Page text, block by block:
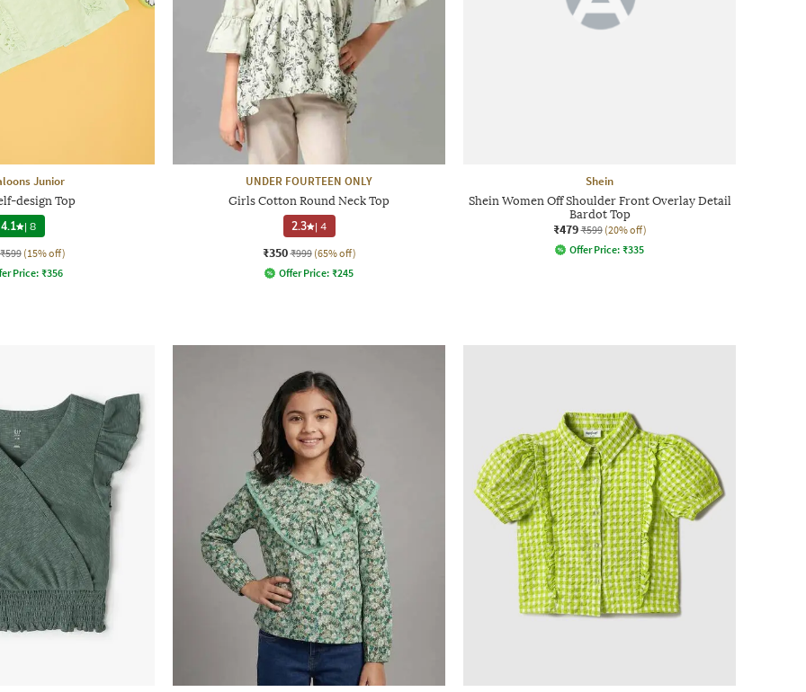
Junior
design Top
4.1 |8
₹599 (15% off)
Price: ₹356
UNDER FOURTEEN ONLY
Girls Cotton Round Neck Top
2.3 |4
₹350 ₹999 (65% off)
Offer Price: ₹245
Shein
Shein Women Off Shoulder Front Overlay Detail
Bardot Top
₹479 ₹599 (20% off)
Offer Price: ₹335